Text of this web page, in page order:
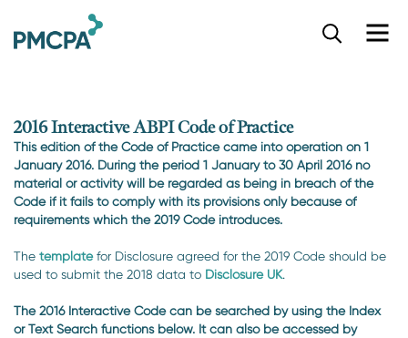
2016 Interactive ABPI Code of Practice
This edition of the Code of Practice came into operation on 1
January 2016. During the period 1 January to 30 April 2016 no
material or activity will be regarded as being in breach of the
Code if it fails to comply with its provisions only because of
requirements which the 2019 Code introduces.
The template for Disclosure agreed for the 2019 Code should be
used to submit the 2018 data to Disclosure UK.
The 2016 Interactive Code can be searched by using the Index
or Text Search functions below. It can also be accessed by